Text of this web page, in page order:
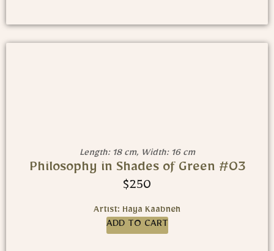
Length: 18 cm, Width: 16 cm
Philosophy in Shades of Green #03
$250
Artist: Haya Kaabneh
ADD TO CART